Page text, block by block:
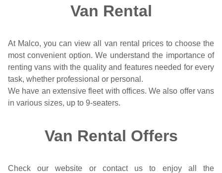
Van Rental
At Malco, you can view all van rental prices to choose the
most convenient option. We understand the importance of
renting vans with the quality and features needed for every
task, whether professional or personal.
We have an extensive fleet with offices. We also offer vans
in various sizes, up to 9-seaters.
Van Rental Offers
Check our website or contact us to enjoy all the